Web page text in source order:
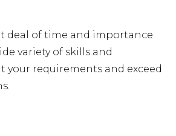
deal of time and importance
variety of skills and
your requirements and exceed